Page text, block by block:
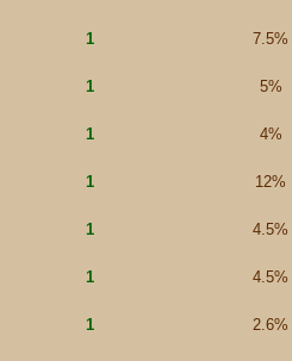
1 7.5%
1 5%
1 4%
1 12%
1 4.5%
1 4.5%
1 2.6%